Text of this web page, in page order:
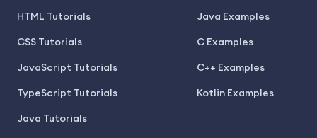
HTML Tutorials
CSS Tutorials
JavaScript Tutorials
TypeScript Tutorials
Java Tutorials
Java Examples
C Examples
C++ Examples
Kotlin Examples